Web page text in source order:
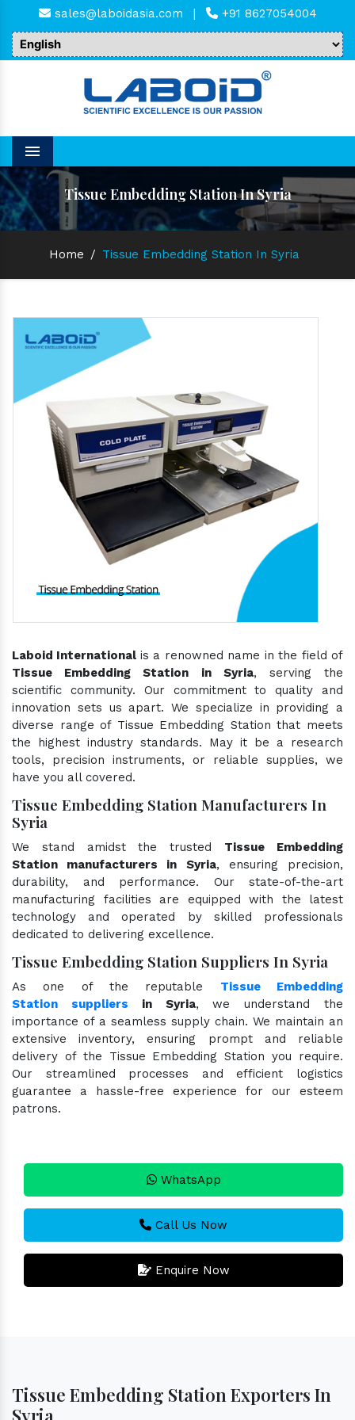
sales@laboidasia.com | +91 8627054004
Menu
Tissue Embedding Station In Syria
Home / Tissue Embedding Station In Syria
Laboid International is a renowned name in the field of
Tissue Embedding Station in Syria, serving the
scientific community. Our commitment to quality and
innovation sets us apart. We specialize in providing a
diverse range of Tissue Embedding Station that meets
the highest industry standards. May it be a research
tools, precision instruments, or reliable supplies, we
have you all covered.
Tissue Embedding Station Manufacturers In
Syria
We stand amidst the trusted Tissue Embedding
Station manufacturers in Syria, ensuring precision,
durability, and performance. Our state-of-the-art
manufacturing facilities are equipped with the latest
technology and operated by skilled professionals
dedicated to delivering excellence.
Tissue Embedding Station Suppliers In Syria
As one of the reputable Tissue Embedding
Station suppliers in Syria, we understand the
importance of a seamless supply chain. We maintain an
extensive inventory, ensuring prompt and reliable
delivery of the Tissue Embedding Station you require.
Our streamlined processes and efficient logistics
guarantee a hassle-free experience for our esteem
patrons.
WhatsApp
Call Us Now
Enquire Now
Tissue Embedding Station Exporters In
Syria